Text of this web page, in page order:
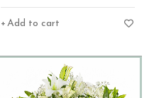
Add to cart